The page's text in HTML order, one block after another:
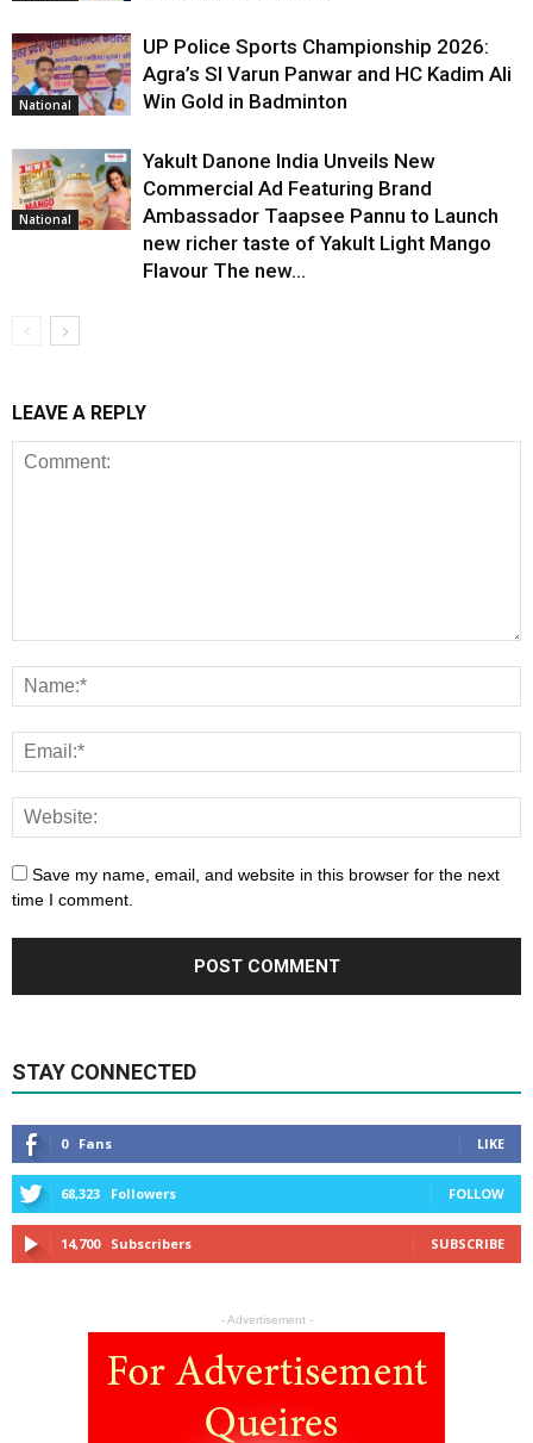
National
UP Police Sports Championship 2026:
Agra’s SI Varun Panwar and HC Kadim Ali
Win Gold in Badminton
National
Yakult Danone India Unveils New
Commercial Ad Featuring Brand
Ambassador Taapsee Pannu to Launch
new richer taste of Yakult Light Mango
Flavour The new...
LEAVE A REPLY
Save my name, email, and website in this browser for the next
time I comment.
STAY CONNECTED
0 Fans LIKE
68,323 Followers FOLLOW
14,700 Subscribers SUBSCRIBE
- Advertisement -